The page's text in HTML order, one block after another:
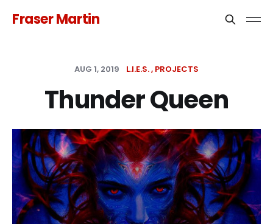
Fraser Martin
AUG 1, 2019 L.I.E.S. PROJECTS
Thunder Queen